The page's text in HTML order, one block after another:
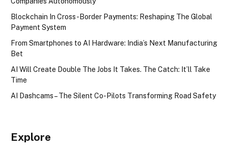
Blockchain In Cross-Border Payments: Reshaping The Global
Payment System
From Smartphones to AI Hardware: India’s Next Manufacturing
Bet
AI Will Create Double The Jobs It Takes. The Catch: It’ll Take
Time
AI Dashcams – The Silent Co-Pilots Transforming Road Safety
Explore